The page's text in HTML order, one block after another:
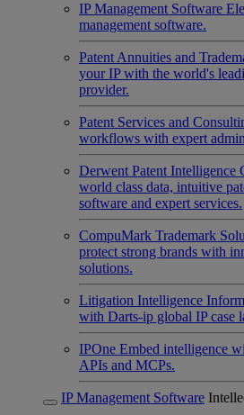
IP Management Software
management software.
Patent Annuities and
your IP with the world's
provider.
Patent Services and
workflows with expert
Derwent Patent Intelligence
world class data, intuitive
software and expert services.
CompuMark Trademark
protect strong brands with
solutions.
Litigation Intelligence
with Darts-ip global IP case
IPOne Embed intelligence
APIs and MCPs.
IP Management Software